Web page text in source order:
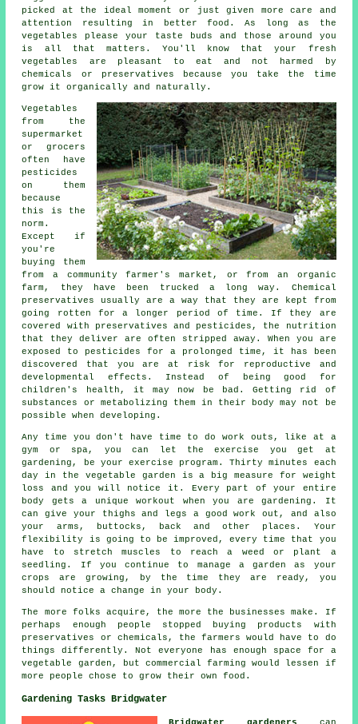
picked at the ideal moment or just given more care and
attention resulting in better food. As long as the
vegetables please your taste buds and those around you
is all that matters. You'll know that your fresh
vegetables are pleasant to eat and not harmed by
chemicals or preservatives because you take the time
grow it organically and naturally.
Vegetables
from the
supermarket
or grocers
often have
pesticides
on them
because
this is the
norm.
Except if
you're
buying them
from a community farmer's market, or from an organic
farm, they have been trucked a long way. Chemical
preservatives usually are a way that they are kept from
going rotten for a longer period of time. If they are
covered with preservatives and pesticides, the nutrition
that they deliver are often stripped away. When you are
exposed to pesticides for a prolonged time, it has been
discovered that you are at risk for reproductive and
developmental effects. Instead of being good for
children's health, it may now be bad. Getting rid of
substances or metabolizing them in their body may not be
possible when developing.
Any time you don't have time to do work outs, like at a
gym or spa, you can let the exercise you get at
gardening, be your exercise program. Thirty minutes each
day in the vegetable garden is a big measure for weight
loss and you will notice it. Every part of your entire
body gets a unique workout when you are gardening. It
can give your thighs and legs a good work out, and also
your arms, buttocks, back and other places. Your
flexibility is going to be improved, every time that you
have to stretch muscles to reach a weed or plant a
seedling. If you continue to manage a garden as your
crops are growing, by the time they are ready, you
should notice a change in your body.
The more folks acquire, the more the businesses make. If
perhaps enough people stopped buying products with
preservatives or chemicals, the farmers would have to do
things differently. Not everyone has enough space for a
vegetable garden, but commercial farming would lessen if
more people chose to grow their own food.
Gardening Tasks Bridgwater